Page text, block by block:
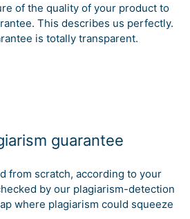
of the quality of your product to
This describes us perfectly.
is totally transparent.
guarantee
from scratch, according to your
by our plagiarism-detection
where plagiarism could squeeze